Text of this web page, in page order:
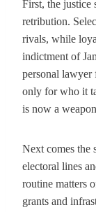
First, the justice
retribution.
rivals, while
indictment of
personal
only for who it
is now a
Next comes the
electoral lines
routine matters
grants and